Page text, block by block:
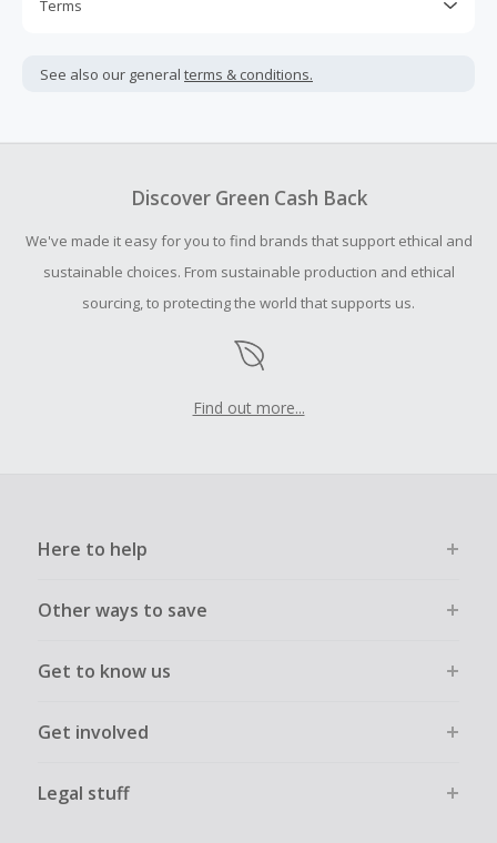
Terms
not include taxes, shipping or other fees.
your purchase with an empty shopping cart.
See also our general terms & conditions.
Discover Green Cash Back
We've made it easy for you to find brands that support ethical and
sustainable choices. From sustainable production and ethical
sourcing, to protecting the world that supports us.
Find out more...
Here to help
Other ways to save
Get to know us
Get involved
Legal stuff